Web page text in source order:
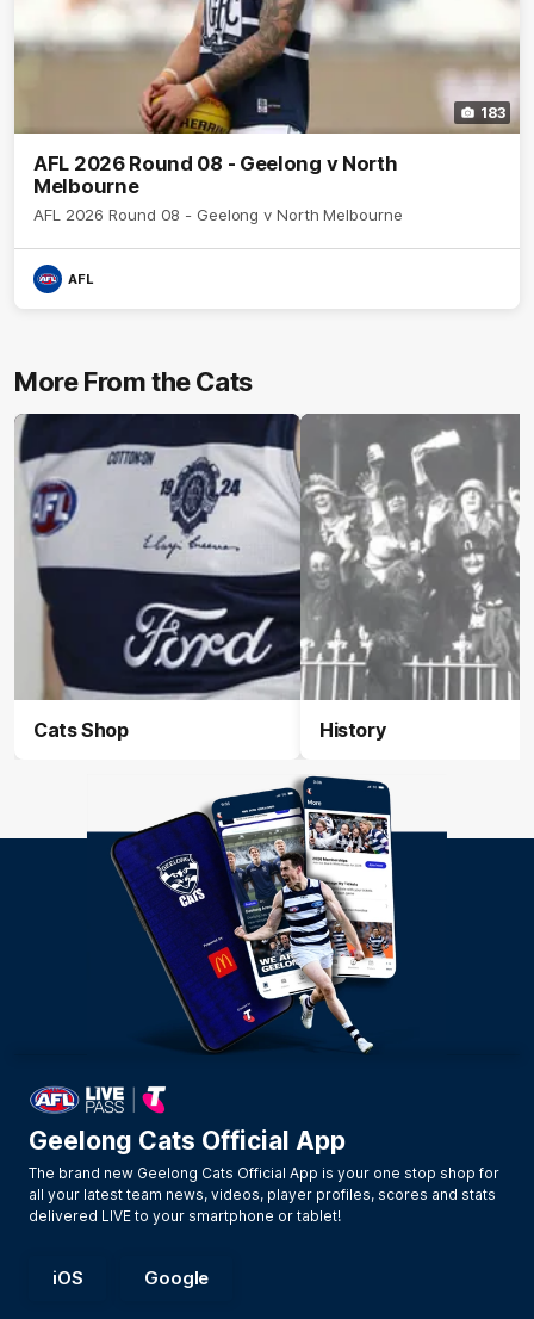
183
AFL 2026 Round 08 - Geelong v North
Melbourne
AFL 2026 Round 08 - Geelong v North Melbourne
AFL
More From the Cats
Cats Shop History
Geelong Cats Official App
The brand new Geelong Cats Official App is your one stop shop for
all your latest team news, videos, player profiles, scores and stats
delivered LIVE to your smartphone or tablet!
iOS Google